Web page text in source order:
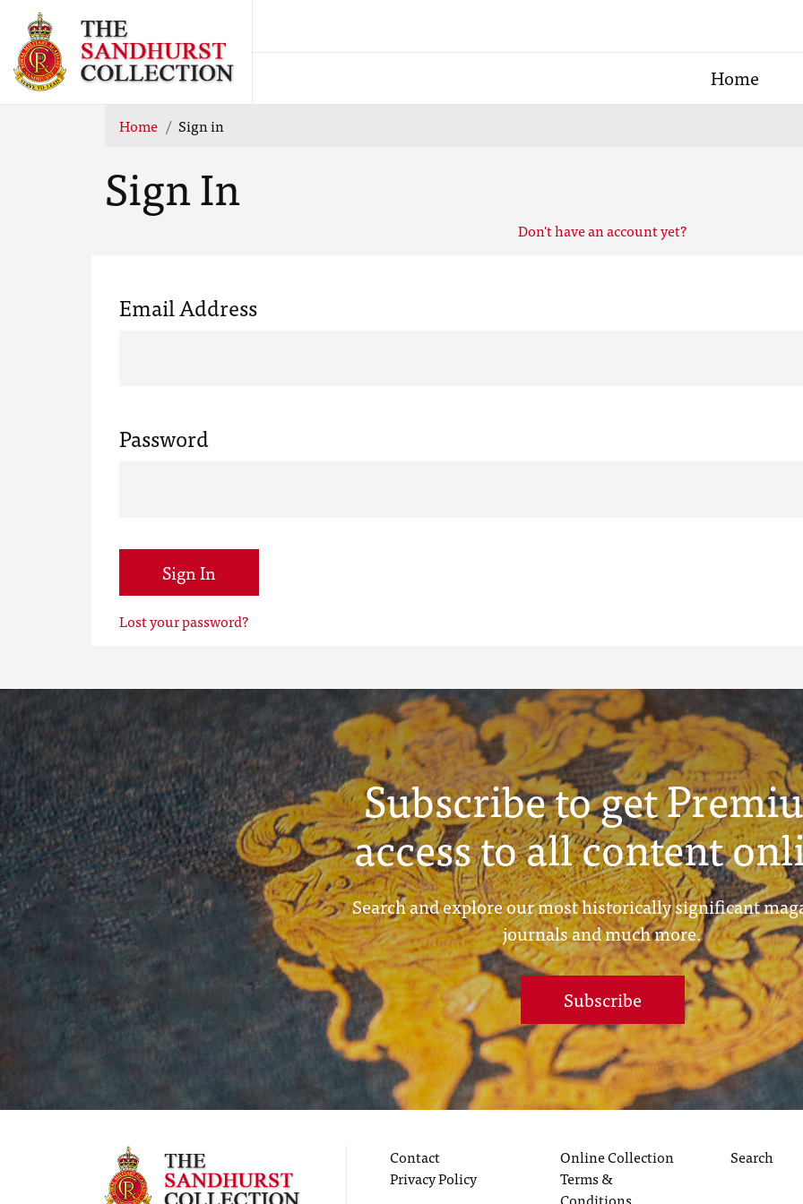
Home
Home Sign in
Sign In
Don't have an account yet?
Email Address
Password
Sign In
Lost your password?
Subscribe to get
access to all content
Search and explore our most historically significant
journals and much more.
Subscribe
Contact
Privacy Policy
Online Collection
Terms &
Search